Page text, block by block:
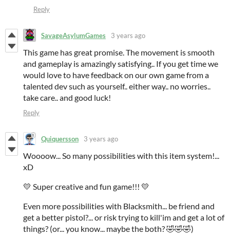
Reply
SavageAsylumGames 3 years ago
This game has great promise. The movement is smooth
and gameplay is amazingly satisfying.. If you get time we
would love to have feedback on our own game from a
talented dev such as yourself.. either way.. no worries..
take care.. and good luck!
Reply
Quiquersson 3 years ago
Woooow... So many possibilities with this item system!...
xD
💛 Super creative and fun game!!! 💛
Even more possibilities with Blacksmith... be friend and
get a better pistol?... or risk trying to kill'im and get a lot of
things? (or... you know... maybe the both? 🤣🤣🤣)